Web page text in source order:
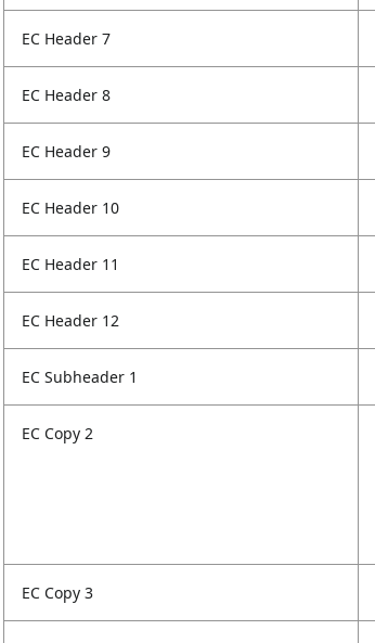
EC Header 7
EC Header 8
EC Header 9
EC Header 10
EC Header 11
EC Header 12
EC Subheader 1
EC Copy 2
EC Copy 3